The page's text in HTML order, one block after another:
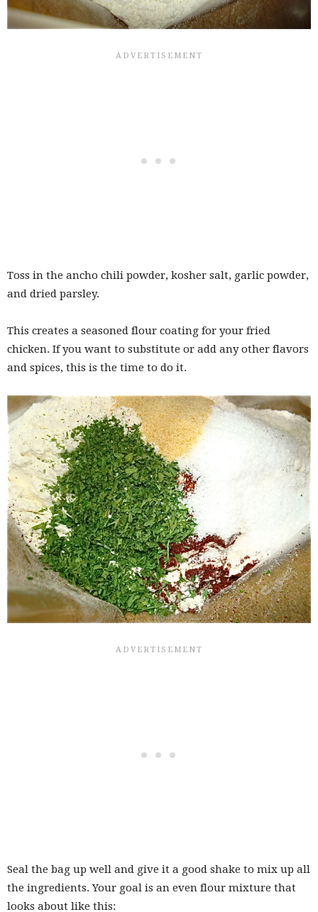
Toss in the ancho chili powder, kosher salt, garlic powder,
and dried parsley.
This creates a seasoned flour coating for your fried
chicken. If you want to substitute or add any other flavors
and spices, this is the time to do it.
Seal the bag up well and give it a good shake to mix up all
the ingredients. Your goal is an even flour mixture that
looks about like this: